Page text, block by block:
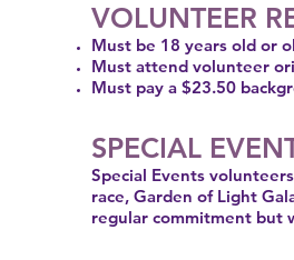
VOLUNTEER
Must be 18 years old or
Must attend volunteer
Must pay a $23.50
SPECIAL
Special Events
race, Garden of Light
regular commitment but